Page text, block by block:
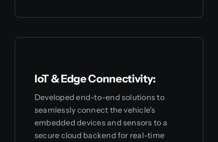
IoT & Edge Connectivity:
Developed end-to-end solutions to
seamlessly connect the vehicle's
embedded devices and sensors to a
secure cloud backend for real-time